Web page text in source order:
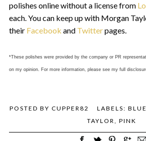
polishes online without a license from
each. You can keep up with Morgan
their Facebook and Twitterpages.
*These polishes were provided by the company or PR
on my opinion. For more information, please see my full
POSTED BYCUPPER82 LABELS:
TAYLOR,PINK